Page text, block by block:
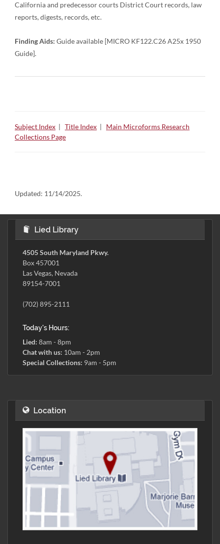
California and predecessor courts District Court records, law
reports, digests, records, etc.
Finding Aids: Guide available [MICRO KF122.C26 A25x 1950
Guide].
Subject Index | Title Index | Main Microforms Research
Collections Page
Updated: 11/14/2025.
Lied Library
4505 South Maryland Pkwy.
Box 457001
Las Vegas, Nevada
89154-7001
(702) 895-2111
Today's Hours:
Lied: 8am - 8pm
Chat with us: 10am - 2pm
Special Collections: 9am - 5pm
Location